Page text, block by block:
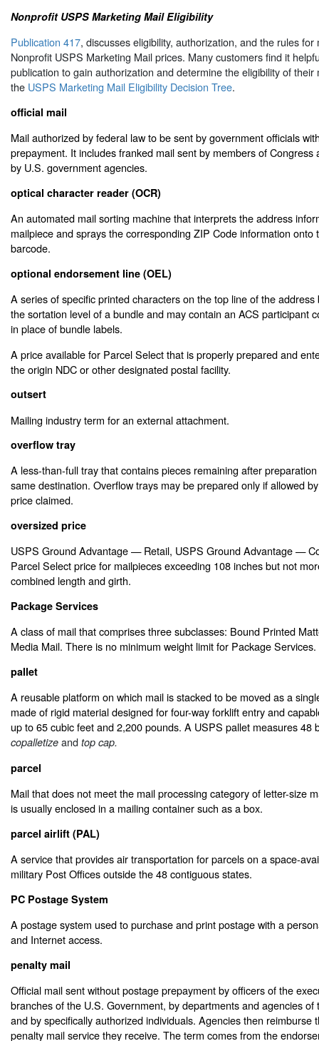
Nonprofit USPS Marketing Mail Eligibility
Publication 417, discusses eligibility, authorization, and the rules for
Nonprofit USPS Marketing Mail prices. Many customers find it
publication to gain authorization and determine the eligibility of their
the USPS Marketing Mail Eligibility Decision Tree.
official mail
Mail authorized by federal law to be sent by government officials
prepayment. It includes franked mail sent by members of Congress
by U.S. government agencies.
optical character reader (OCR)
An automated mail sorting machine that interprets the address
mailpiece and sprays the corresponding ZIP Code information onto
barcode.
optional endorsement line (OEL)
A series of specific printed characters on the top line of the address
the sortation level of a bundle and may contain an ACS participant
in place of bundle labels.
A price available for Parcel Select that is properly prepared and
the origin NDC or other designated postal facility.
outsert
Mailing industry term for an external attachment.
overflow tray
A less-than-full tray that contains pieces remaining after
same destination. Overflow trays may be prepared only if allowed
price claimed.
oversized price
USPS Ground Advantage — Retail, USPS Ground Advantage —
Parcel Select price for mailpieces exceeding 108 inches but not
combined length and girth.
Package Services
A class of mail that comprises three subclasses: Bound Printed
Media Mail. There is no minimum weight limit for Package Services.
pallet
A reusable platform on which mail is stacked to be moved as a
made of rigid material designed for four-way forklift entry and
up to 65 cubic feet and 2,200 pounds. A USPS pallet measures 48
copalletize and top cap.
parcel
Mail that does not meet the mail processing category of letter-size
is usually enclosed in a mailing container such as a box.
parcel airlift (PAL)
A service that provides air transportation for parcels on a space-
military Post Offices outside the 48 contiguous states.
PC Postage System
A postage system used to purchase and print postage with a
and Internet access.
penalty mail
Official mail sent without postage prepayment by officers of the
branches of the U.S. Government, by departments and agencies of
and by specifically authorized individuals. Agencies then reimburse
penalty mail service they receive. The term comes from the